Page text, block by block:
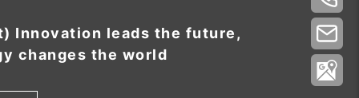
Innovation leads the future,
changes the world